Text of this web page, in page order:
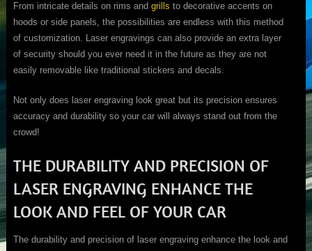
From intricate details on rims and grills to decorative accents on
hoods or side panels, the possibilities are endless with this method
of customization. Laser engravings can also provide an extra layer
of security should you ever need it in the future as they are not
easily removable like traditional stickers and decals.
Not only does laser engraving look great but its precision ensures
accuracy and durability so your car will always stand out from the
crowd!
THE DURABILITY AND PRECISION OF
LASER ENGRAVING ENHANCE THE
LOOK AND FEEL OF YOUR CAR
The durability and precision of laser engraving enhance the look and